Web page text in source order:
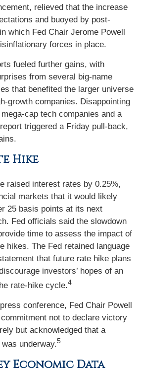
relieved that the increase
and buoyed by post-
which Fed Chair Jerome Powell
forces in place.
fueled further gains, with
from several big-name
that benefited the larger universe
growth companies. Disappointing
cap tech companies and a
triggered a Friday pull-back,
Hike
raised interest rates by 0.25%,
markets that it would likely
25 basis points at its next
Fed officials said the slowdown
time to assess the impact of
hikes. The Fed retained language
that future rate hike plans
investors’ hopes of an
rate-hike cycle.4
conference, Fed Chair Powell
commitment not to declare victory
but acknowledged that a
underway.5
Economic Data